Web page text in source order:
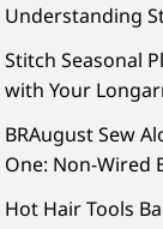
Understanding
Stitch Seasonal
with Your
BRAugust Sew
One: Non-Wired
Hot Hair Tools